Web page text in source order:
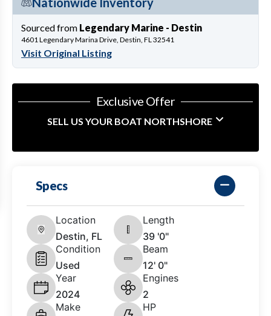
Sourced from Legendary Marine - Destin
4601 Legendary Marina Drive, Destin, FL 32541
Visit Original Listing
Exclusive Offer
SELL US YOUR BOAT NORTHSHORE
Specs
Location
Destin, FL
Length
39 '0"
Condition
Used
Beam
12' 0"
Year
2024
Engines
2
Make
HP